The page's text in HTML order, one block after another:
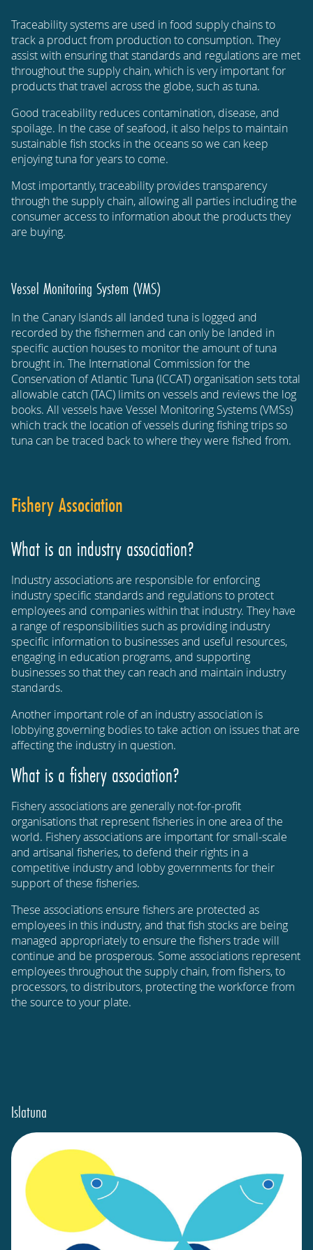
Traceability systems are used in food supply chains to
track a product from production to consumption. They
assist with ensuring that standards and regulations are met
throughout the supply chain, which is very important for
products that travel across the globe, such as tuna.
Good traceability reduces contamination, disease, and
spoilage. In the case of seafood, it also helps to maintain
sustainable fish stocks in the oceans so we can keep
enjoying tuna for years to come.
Most importantly, traceability provides transparency
through the supply chain, allowing all parties including the
consumer access to information about the products they
are buying.
Vessel Monitoring System (VMS)
In the Canary Islands all landed tuna is logged and
recorded by the fishermen and can only be landed in
specific auction houses to monitor the amount of tuna
brought in. The International Commission for the
Conservation of Atlantic Tuna (ICCAT) organisation sets total
allowable catch (TAC) limits on vessels and reviews the log
books. All vessels have Vessel Monitoring Systems (VMSs)
which track the location of vessels during fishing trips so
tuna can be traced back to where they were fished from.
Fishery Association
What is an industry association?
Industry associations are responsible for enforcing
industry specific standards and regulations to protect
employees and companies within that industry. They have
a range of responsibilities such as providing industry
specific information to businesses and useful resources,
engaging in education programs, and supporting
businesses so that they can reach and maintain industry
standards.
Another important role of an industry association is
lobbying governing bodies to take action on issues that are
affecting the industry in question.
What is a fishery association?
Fishery associations are generally not-for-profit
organisations that represent fisheries in one area of the
world. Fishery associations are important for small-scale
and artisanal fisheries, to defend their rights in a
competitive industry and lobby governments for their
support of these fisheries.
These associations ensure fishers are protected as
employees in this industry, and that fish stocks are being
managed appropriately to ensure the fishers trade will
continue and be prosperous. Some associations represent
employees throughout the supply chain, from fishers, to
processors, to distributors, protecting the workforce from
the source to your plate.
Islatuna